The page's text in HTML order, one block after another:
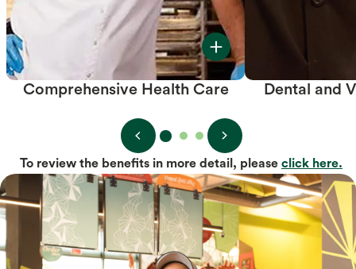
Comprehensive Health Care Dental and
To review the benefits in more detail, please click here.